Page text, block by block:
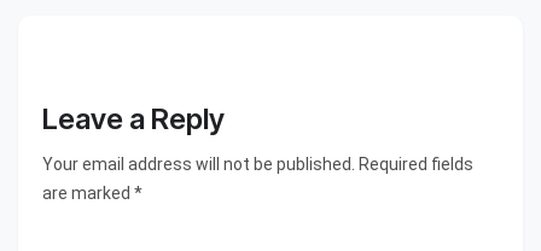
Leave a Reply
Your email address will not be published. Required fields
are marked *